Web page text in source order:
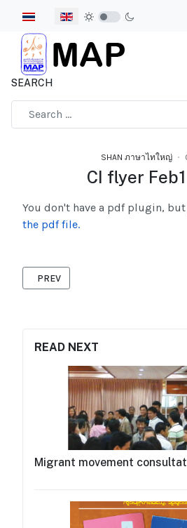
Select your language
SEARCH
SHAN ภาษาไทใหญ่
CI flyer
READ NEXT
Migrant movement
You don't have a pdf plugin, but
the pdf file.
PREVIOUS ARTICLE: MIGRANT
PREV